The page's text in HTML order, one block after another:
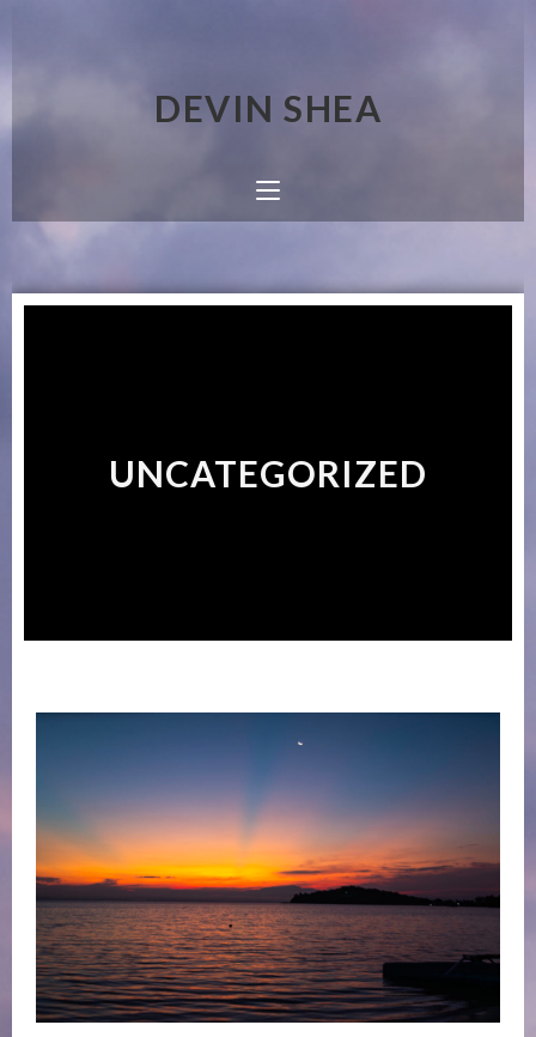
DEVIN SHEA
UNCATEGORIZED